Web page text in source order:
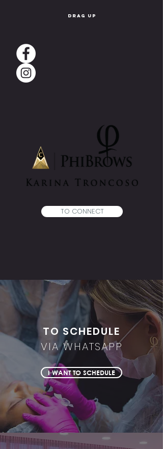
drag up
TO CONNECT
TO SCHEDULE
VIA WHATSAPP
I WANT TO SCHEDULE